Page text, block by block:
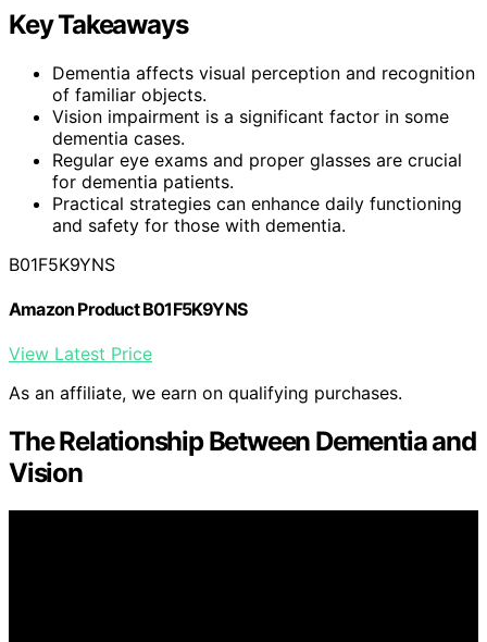
Key Takeaways
Dementia affects visual perception and recognition
of familiar objects.
Vision impairment is a significant factor in some
dementia cases.
Regular eye exams and proper glasses are crucial
for dementia patients.
Practical strategies can enhance daily functioning
and safety for those with dementia.
B01F5K9YNS
Amazon Product B01F5K9YNS
View Latest Price
As an affiliate, we earn on qualifying purchases.
The Relationship Between Dementia and
Vision